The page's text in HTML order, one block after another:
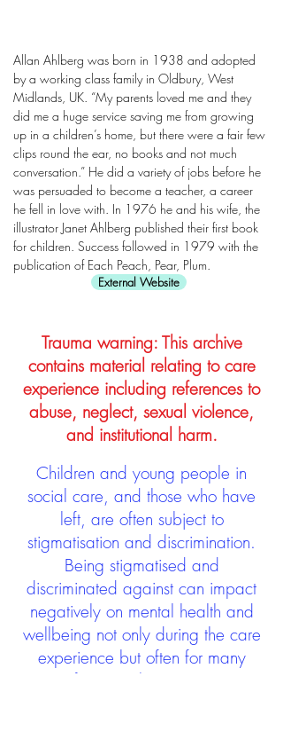
Allan Ahlberg was born in 1938 and adopted
by a working class family in Oldbury, West
Midlands, UK. “My parents loved me and they
did me a huge service saving me from growing
up in a children’s home, but there were a fair few
clips round the ear, no books and not much
conversation.” He did a variety of jobs before he
was persuaded to become a teacher, a career
he fell in love with. In 1976 he and his wife, the
illustrator Janet Ahlberg published their first book
for children. Success followed in 1979 with the
publication of Each Peach, Pear, Plum.
External Website
Trauma warning: This archive
contains material relating to care
experience including references to
abuse, neglect, sexual violence,
and institutional harm.
Children and young people in
social care, and those who have
left, are often subject to
stigmatisation and discrimination.
Being stigmatised and
discriminated against can impact
negatively on mental health and
wellbeing not only during the care
experience but often for many
years after too. The project aims to